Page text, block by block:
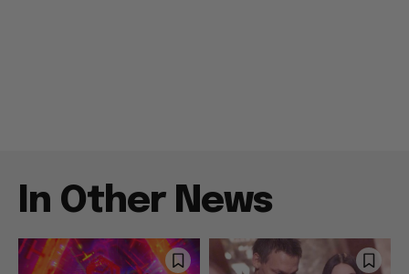
In Other News